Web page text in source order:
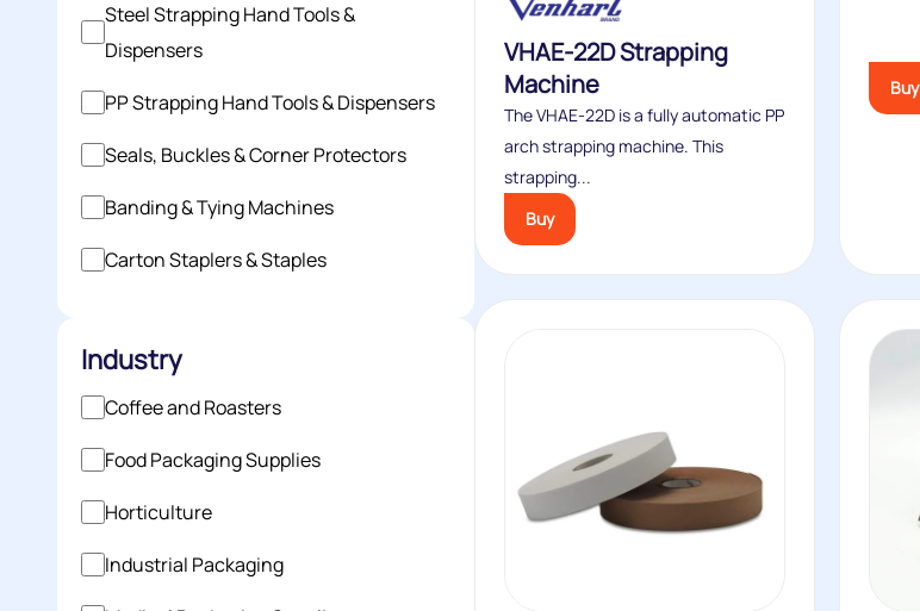
Steel Strapping Hand Tools &
Dispensers
PP Strapping Hand Tools & Dispensers
Seals, Buckles & Corner Protectors
Banding & Tying Machines
Carton Staplers & Staples
Industry
Coffee and Roasters
Food Packaging Supplies
Horticulture
Industrial Packaging
VHAE-22D Strapping
Machine
The VHAE-22D is a fully automatic PP
arch strapping machine. This
strapping...
Buy
Buy